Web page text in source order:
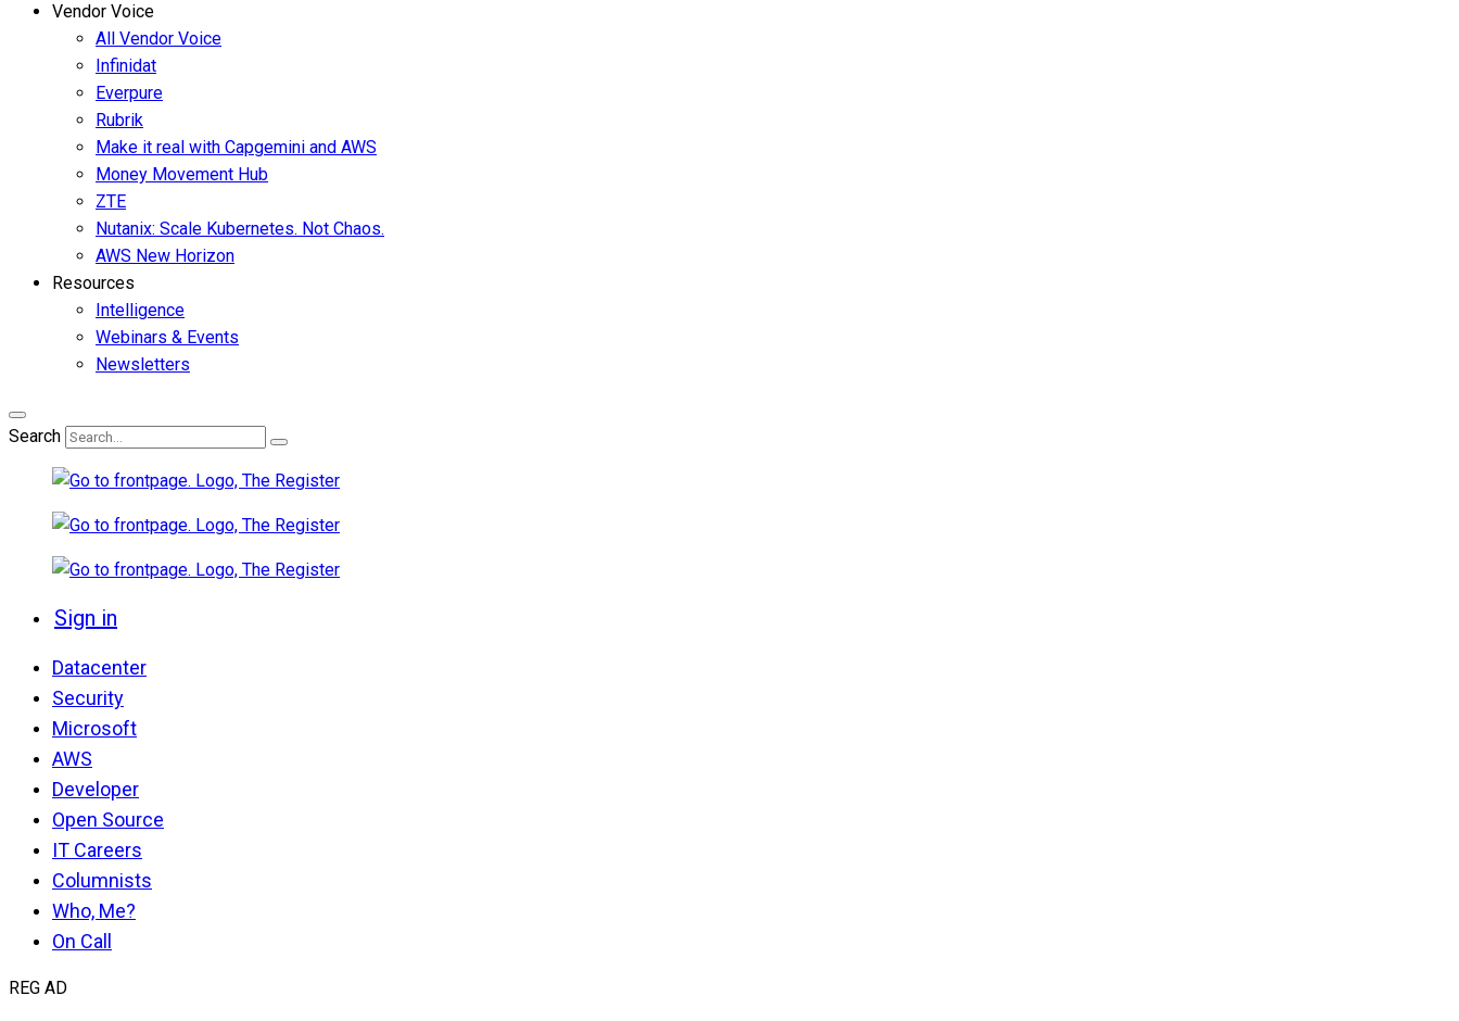
Vendor Voice
All Vendor Voice
Infinidat
Everpure
Rubrik
Make it real with Capgemini and AWS
Money Movement Hub
ZTE
Nutanix: Scale Kubernetes. Not Chaos.
AWS New Horizon
Resources
Intelligence
Webinars & Events
Newsletters
Search
Sign in
Datacenter
Security
Microsoft
AWS
Developer
Open Source
IT Careers
Columnists
Who, Me?
On Call
REG AD